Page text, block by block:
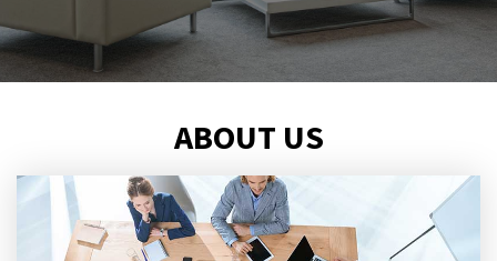
ABOUT US